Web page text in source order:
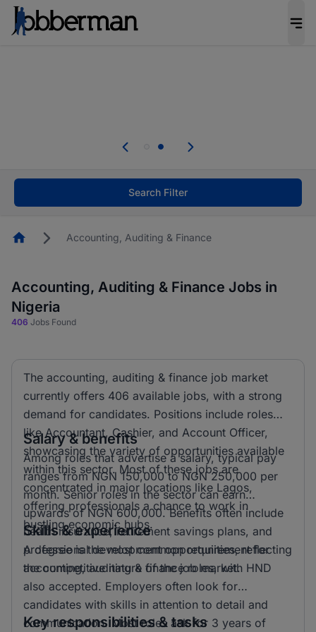
welcome applications from persons with
Search Filter
HomepageAccounting, Auditing & Finance
Accounting, Auditing & Finance Jobs in
Nigeria
406 Jobs Found
The accounting, auditing & finance job market
currently offers 406 available jobs, with a strong
demand for candidates. Positions include roles
like Accountant, Cashier, and Account Officer,
showcasing the variety of opportunities available
within this sector. Most of these jobs are
concentrated in major locations like Lagos,
offering professionals a chance to work in
bustling economic hubs.
Salary & benefits
Among roles that advertise a salary, typical pay
ranges from NGN 150,000 to NGN 250,000 per
month. Senior roles in the sector can earn
upwards of NGN 600,000. Benefits often include
health insurance, retirement savings plans, and
professional development opportunities, reflecting
the competitive nature of the job market.
Skills & experience
A degree is the most common requirement for
accounting, auditing & finance roles, with HND
also accepted. Employers often look for
candidates with skills in attention to detail and
communication. Most roles ask for 3 years of
Key responsibilities & tasks